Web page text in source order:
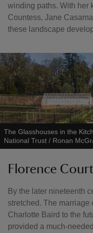
winding paths. With her
Countess, Jane
these landscape
The Glasshouses in the
National Trust / Ronan
Florence
By the later nineteenth
stretched. The
Charlotte Baird to the
provided a much-